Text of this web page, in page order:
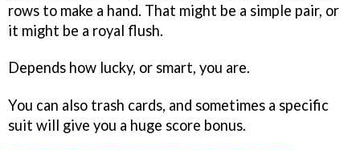
rows to make a hand. That might be a simple pair, or
it might be a royal flush.
Depends how lucky, or smart, you are.
You can also trash cards, and sometimes a specific
suit will give you a huge score bonus.